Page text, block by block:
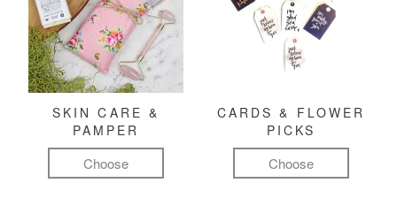
SKIN CARE &
PAMPER
Choose
CARDS & FLOWER
PICKS
Choose